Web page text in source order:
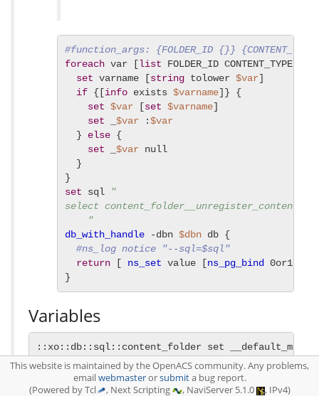
#function_args: {FOLDER_ID {}} {CONTENT_TYPE
foreach var [list FOLDER_ID CONTENT_TYPE
set varname [string tolower $var]
if {[info exists $varname]} {
set $var [set $varname]
set
$var :$var
} else {
set
$var null
}
set sql
"
select
"
db_with_handle -dbn $dbn db {
#ns_log notice "--sql=$sql"
return [ ns_set value [ns_pg_bind 0or1row
}
Variables
::xo::db::sql::content_folder set
::xo::db::sql::content_folder set
::xo::db::sql::content_folder set abstract_p f
::xo::db::sql::content_folder set auto_save false
This website is maintained by the OpenACS community. Any problems,
emailwebmasterorsubmita bug report.
(Powered by Tcl
, Next Scripting , NaviServer 5.1.0 , IPv4)